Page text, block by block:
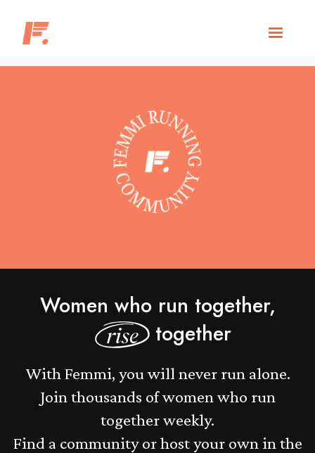
Women who run together,
rise together
With Femmi, you will never run alone.
Join thousands of women who run
together weekly.
Find a community or host your own in the